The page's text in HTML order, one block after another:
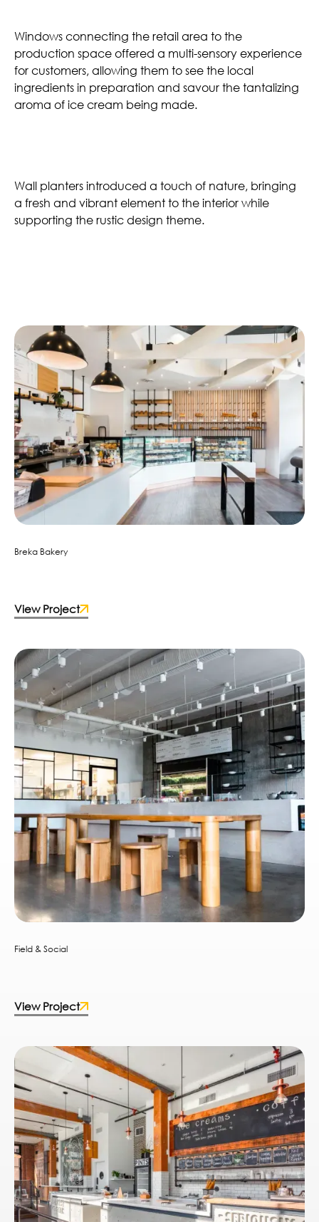
Windows connecting the retail area to the
production space offered a multi-sensory experience
for customers, allowing them to see the local
ingredients in preparation and savour the tantalizing
aroma of ice cream being made.
Wall planters introduced a touch of nature, bringing
a fresh and vibrant element to the interior while
supporting the rustic design theme.
Breka Bakery
View Project
Field & Social
View Project